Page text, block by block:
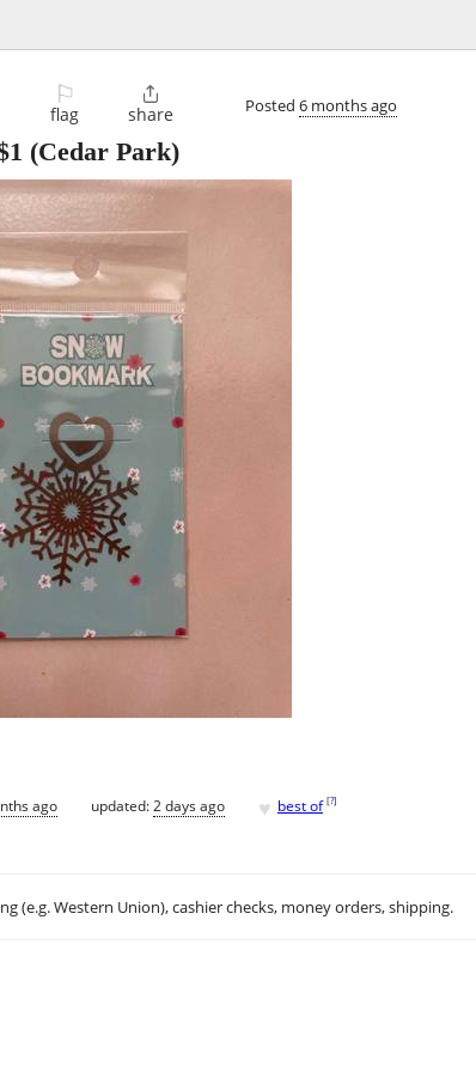
⚐
flag

share Posted 6 months ago
(Cedar Park)
ago updated:2 days ago ♥ best of [?]
(e.g. Western Union), cashier checks, money orders, shipping.